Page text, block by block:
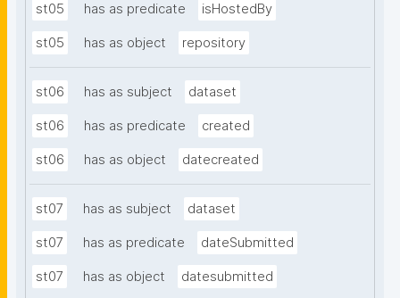
st05 has as predicate isHostedBy
st05 has as object repository
st06 has as subject dataset
st06 has as predicate created
st06 has as object datecreated
st07 has as subject dataset
st07 has as predicate dateSubmitted
st07 has as object datesubmitted